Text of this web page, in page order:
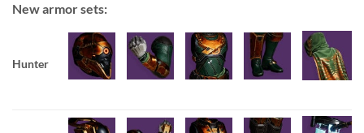
New armor sets:
Hunter